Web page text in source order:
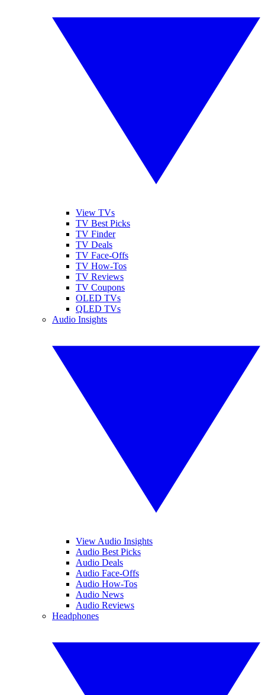
View TVs
TV Best Picks
TV Finder
TV Deals
TV Face-Offs
TV How-Tos
TV Reviews
TV Coupons
OLED TVs
QLED TVs
Audio Insights
View Audio Insights
Audio Best Picks
Audio Deals
Audio Face-Offs
Audio How-Tos
Audio News
Audio Reviews
Headphones